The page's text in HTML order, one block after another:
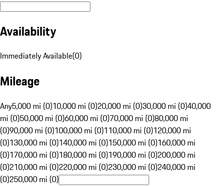
Availability
Immediately Available(0)
Mileage
Any5,000 mi (0)10,000 mi (0)20,000 mi (0)30,000 mi (0)40,000
mi (0)50,000 mi (0)60,000 mi (0)70,000 mi (0)80,000 mi
(0)90,000 mi (0)100,000 mi (0)110,000 mi (0)120,000 mi
(0)130,000 mi (0)140,000 mi (0)150,000 mi (0)160,000 mi
(0)170,000 mi (0)180,000 mi (0)190,000 mi (0)200,000 mi
(0)210,000 mi (0)220,000 mi (0)230,000 mi (0)240,000 mi
(0)250,000 mi (0)